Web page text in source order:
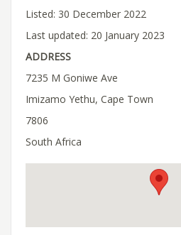
Listed: 30 December 2022
Last updated: 20 January 2023
ADDRESS
7235 M Goniwe Ave
Imizamo Yethu, Cape Town
7806
South Africa